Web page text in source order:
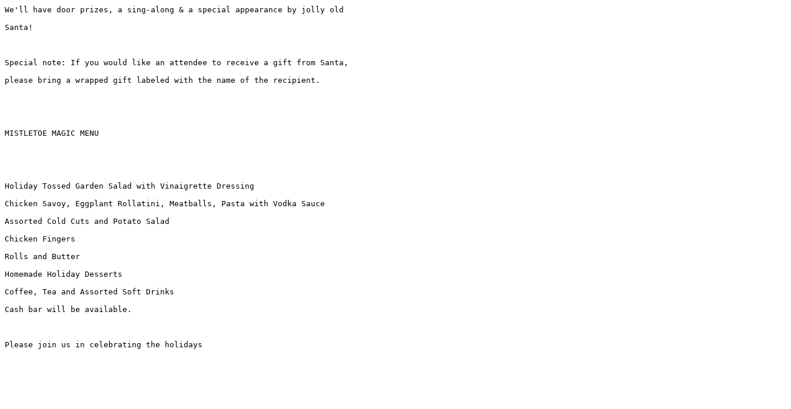
We'll have door prizes, a sing-along & a special appearance by jolly old
Santa!
Special note: If you would like an attendee to receive a gift from Santa,
please bring a wrapped gift labeled with the name of the recipient.
MISTLETOE MAGIC MENU
Holiday Tossed Garden Salad with Vinaigrette Dressing
Chicken Savoy, Eggplant Rollatini, Meatballs, Pasta with Vodka Sauce
Assorted Cold Cuts and Potato Salad
Chicken Fingers
Rolls and Butter
Homemade Holiday Desserts
Coffee, Tea and Assorted Soft Drinks
Cash bar will be available.
Please join us in celebrating the holidays